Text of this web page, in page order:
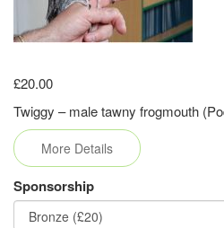
£20.00
Twiggy – male tawny frogmouth
More Details
Sponsorship